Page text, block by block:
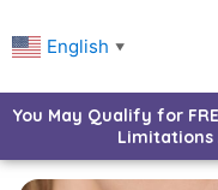
English ▼
You May Qualify for
Limitations